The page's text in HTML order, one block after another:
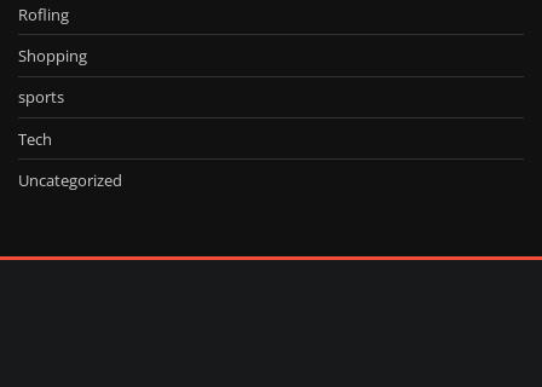
Rofling
Shopping
sports
Tech
Uncategorized